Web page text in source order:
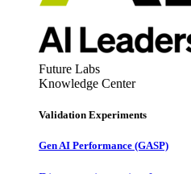
Future Labs
Knowledge Center
Validation Experiments
Gen AI Performance (GASP)